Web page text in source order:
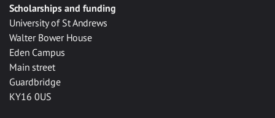
Scholarships and funding
University of St Andrews
Walter Bower House
Eden Campus
Main street
Guardbridge
KY16 0US